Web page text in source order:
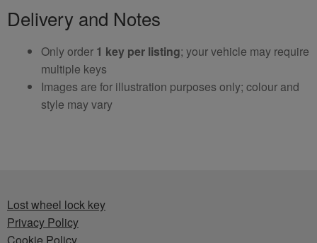
Delivery and Notes
Only order 1 key per listing; your vehicle may require
multiple keys
Images are for illustration purposes only; colour and
style may vary
Lost wheel lock key
Privacy Policy
Cookie Policy